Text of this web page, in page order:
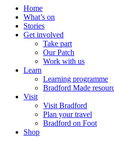
Home
What’s on
Stories
Get involved
Take part
Our Patch
Work with us
Learn
Learning programme
Bradford Made
Visit
Visit Bradford
Plan your travel
Bradford on Foot
Shop